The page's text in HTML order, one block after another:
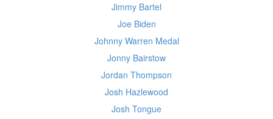
Jimmy Bartel
Joe Biden
Johnny Warren Medal
Jonny Bairstow
Jordan Thompson
Josh Hazlewood
Josh Tongue